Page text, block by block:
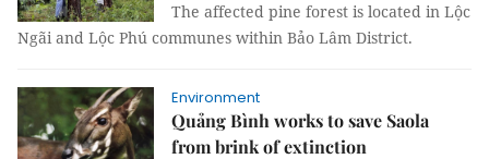
The affected pine forest is located in Lộc
Ngãi and Lộc Phú communes within Bảo Lâm District.
Environment
Quảng Bình works to save Saola
from brink of extinction